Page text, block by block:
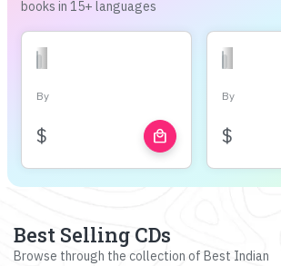
books in 15+ languages
By
$ local_mall
By
$
Best Selling CDs
Browse through the collection of Best Indian